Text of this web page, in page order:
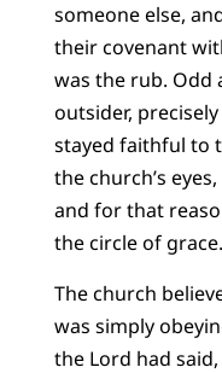
someone else,
their covenant
was the rub. Odd
outsider,
stayed faithful to
the church’s
and for that
the circle of grace.
The church
was simply
the Lord had